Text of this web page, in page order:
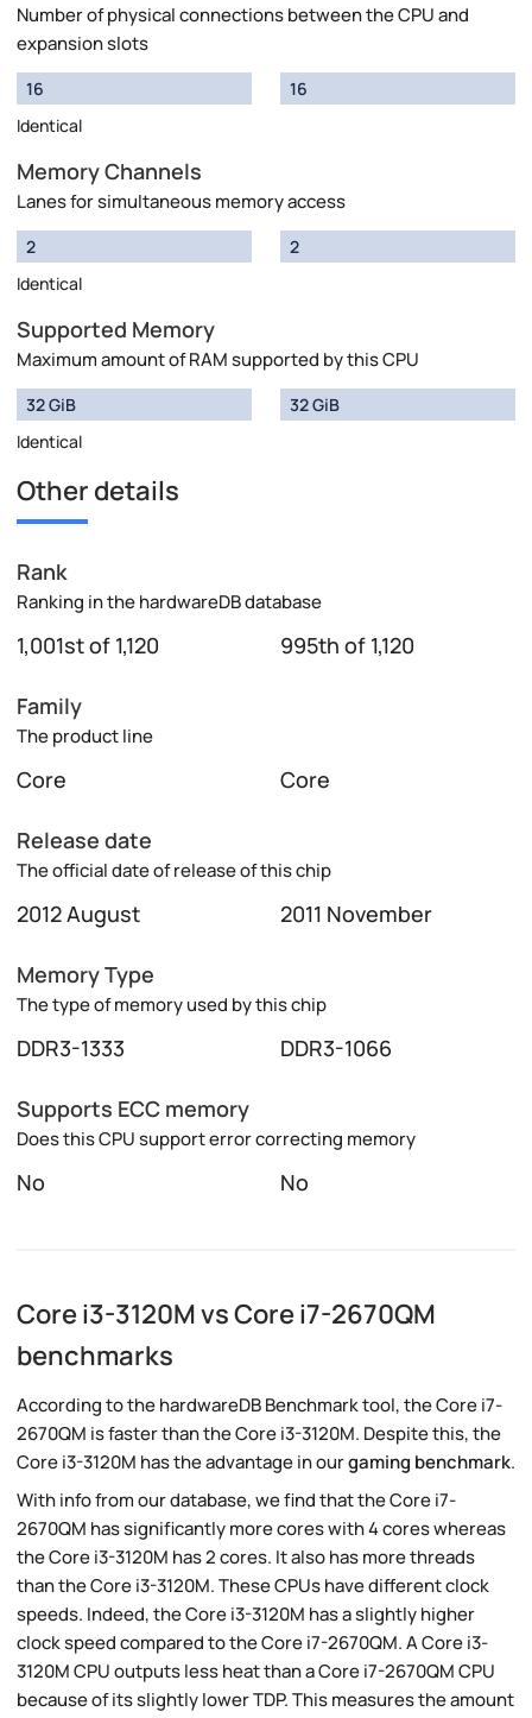
Number of physical connections between the CPU and
expansion slots
16
Identical
16
Memory Channels
Lanes for simultaneous memory access
2
Identical
2
Supported Memory
Maximum amount of RAM supported by this CPU
32 GiB
Identical
32 GiB
Other details
Rank
Ranking in the hardwareDB database
1,001st of 1,120 995th of 1,120
Family
The product line
Core Core
Release date
The official date of release of this chip
2012 August 2011 November
Memory Type
The type of memory used by this chip
DDR3-1333 DDR3-1066
Supports ECC memory
Does this CPU support error correcting memory
No No
Core i3-3120M vs Core i7-2670QM
benchmarks
According to the hardwareDB Benchmark tool, the Core i7-
2670QM is faster than the Core i3-3120M. Despite this, the
Core i3-3120M has the advantage in ourgaming benchmark.
With info from our database, we find that the Core i7-
2670QM has significantly more cores with 4 cores whereas
the Core i3-3120M has 2 cores. It also has more threads
than the Core i3-3120M. These CPUs have different clock
speeds. Indeed, the Core i3-3120M has a slightly higher
clock speed compared to the Core i7-2670QM. A Core i3-
3120M CPU outputs less heat than a Core i7-2670QM CPU
because of its slightly lower TDP. This measures the amount